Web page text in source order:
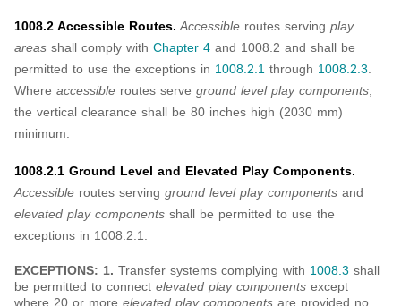
1008.2 Accessible Routes. Accessible routes serving play
areas shall comply with Chapter 4 and 1008.2 and shall be
permitted to use the exceptions in 1008.2.1 through 1008.2.3.
Where accessible routes serve ground level play components,
the vertical clearance shall be 80 inches high (2030 mm)
minimum.
1008.2.1 Ground Level and Elevated Play Components.
Accessible routes serving ground level play components and
elevated play components shall be permitted to use the
exceptions in 1008.2.1.
EXCEPTIONS: 1. Transfer systems complying with 1008.3 shall
be permitted to connect elevated play components except
where 20 or more elevated play components are provided no